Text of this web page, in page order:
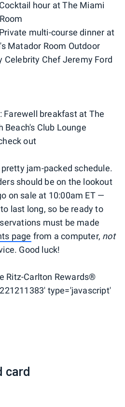
hour at The Miami
multi-course dinner at
Matador Room Outdoor
Celebrity Chef Jeremy Ford
Farewell breakfast at The
Beach's Club Lounge
out
jam-packed schedule.
should be on the lookout
on sale at 10:00am ET —
last long, so be ready to
must be made
page from a computer, not
Good luck!
Ritz-Carlton Rewards®
type='javascript'
card